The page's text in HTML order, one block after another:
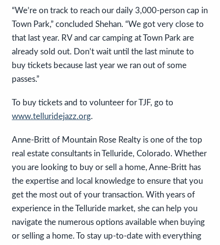
“We’re on track to reach our daily 3,000-person cap in
Town Park,” concluded Shehan. “We got very close to
that last year. RV and car camping at Town Park are
already sold out. Don’t wait until the last minute to
buy tickets because last year we ran out of some
passes.”
To buy tickets and to volunteer for TJF, go to
www.telluridejazz.org.
Anne-Britt of Mountain Rose Realty is one of the top
real estate consultants in Telluride, Colorado. Whether
you are looking to buy or sell a home, Anne-Britt has
the expertise and local knowledge to ensure that you
get the most out of your transaction. With years of
experience in the Telluride market, she can help you
navigate the numerous options available when buying
or selling a home. To stay up-to-date with everything